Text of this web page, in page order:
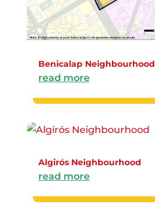
Benicalap Neighbourhood
read more
Algirós Neighbourhood
read more